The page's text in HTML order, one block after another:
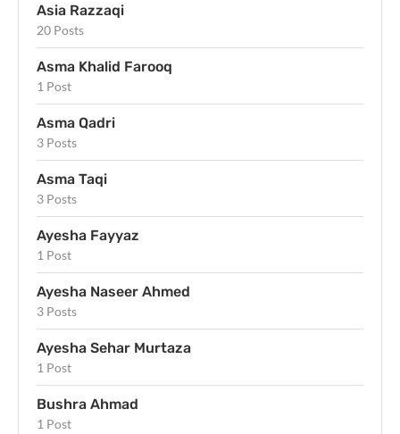
Asia Razzaqi
20 Posts
Asma Khalid Farooq
1 Post
Asma Qadri
3 Posts
Asma Taqi
3 Posts
Ayesha Fayyaz
1 Post
Ayesha Naseer Ahmed
3 Posts
Ayesha Sehar Murtaza
1 Post
Bushra Ahmad
1 Post